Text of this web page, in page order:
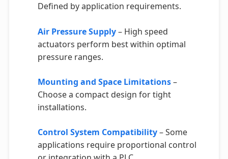
Defined by application requirements.
Air Pressure Supply– High speed
actuators perform best within optimal
pressure ranges.
Mounting and Space Limitations–
Choose a compact design for tight
installations.
Control System Compatibility– Some
applications require proportional control